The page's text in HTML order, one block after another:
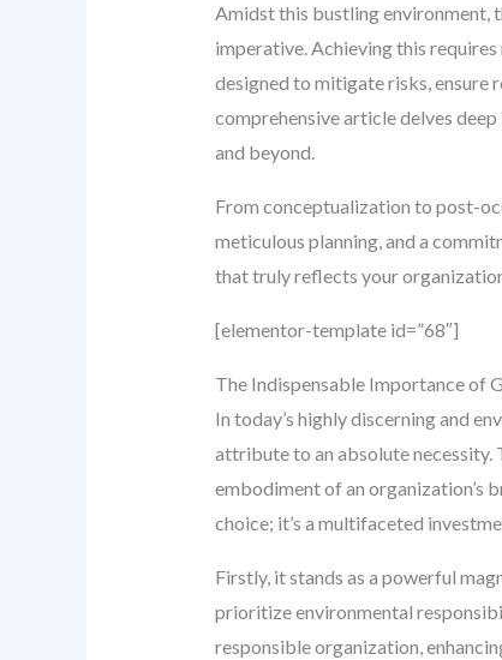
Amidst this bustling environment,
imperative. Achieving this
designed to mitigate risks,
comprehensive article delves
and beyond.
From conceptualization to post-
meticulous planning, and a
that truly reflects your
[elementor-template id=”68″]
The Indispensable Importance of
In today’s highly discerning and
attribute to an absolute necessity.
embodiment of an organization’s
choice; it’s a multifaceted
Firstly, it stands as a powerful
prioritize environmental
responsible organization,